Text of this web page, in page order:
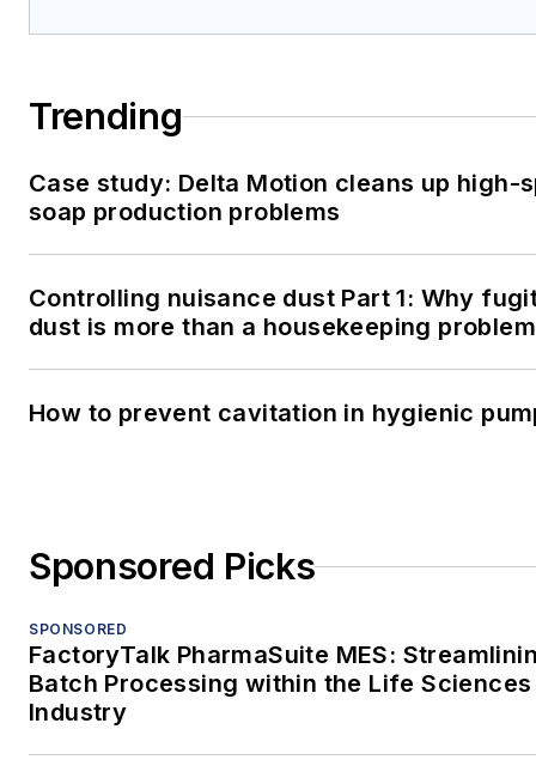
Trending
Case study: Delta Motion cleans up high-
soap production problems
Controlling nuisance dust Part 1: Why
dust is more than a housekeeping problem
How to prevent cavitation in hygienic
Sponsored Picks
SPONSORED
FactoryTalk PharmaSuite MES:
Batch Processing within the Life Sciences
Industry